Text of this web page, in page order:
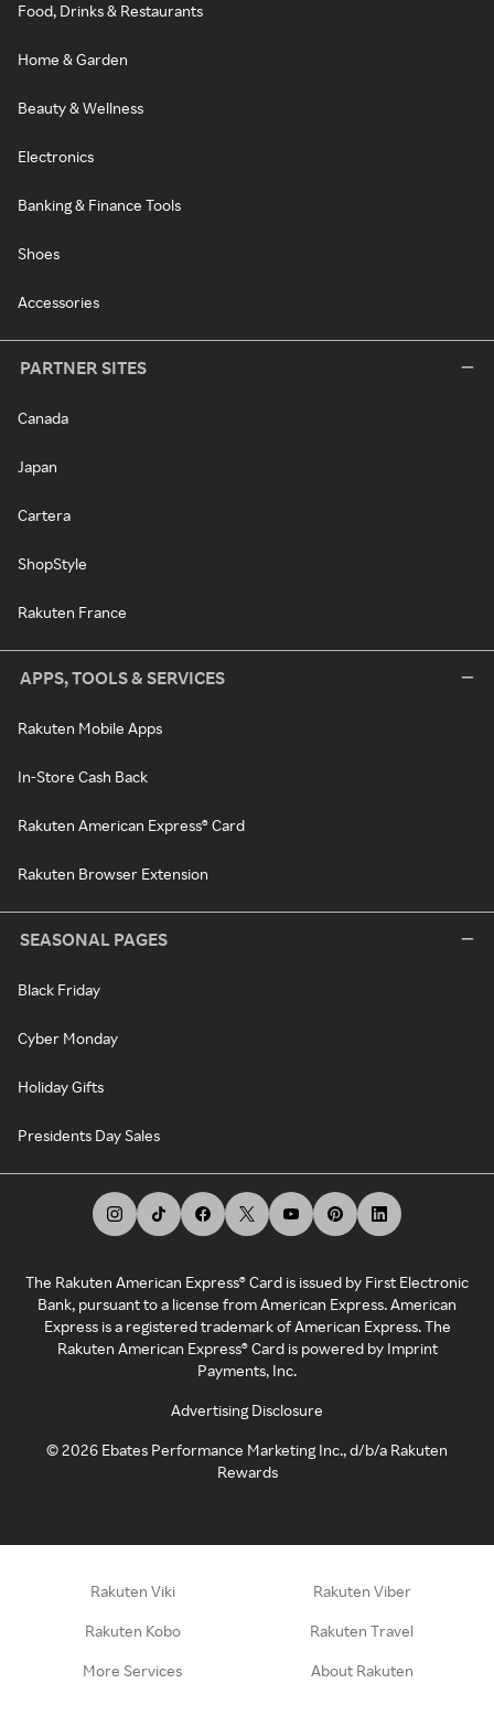
Food, Drinks & Restaurants
Home & Garden
Beauty & Wellness
Electronics
Banking & Finance Tools
Shoes
Accessories
PARTNER SITES
Canada
Japan
Cartera
ShopStyle
Rakuten France
APPS, TOOLS & SERVICES
Rakuten Mobile Apps
In-Store Cash Back
Rakuten American Express® Card
Rakuten Browser Extension
SEASONAL PAGES
Black Friday
Cyber Monday
Holiday Gifts
Presidents Day Sales
The Rakuten American Express® Card is issued by First Electronic
Bank, pursuant to a license from American Express. American
Express is a registered trademark of American Express. The
Rakuten American Express® Card is powered by Imprint
Payments, Inc.
Advertising Disclosure
©2026 Ebates Performance Marketing Inc., d/b/a Rakuten
Rewards
Rakuten Viki Rakuten Viber
Rakuten Kobo Rakuten Travel
More Services About Rakuten